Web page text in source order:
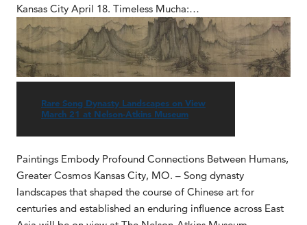
Kansas City April 18. Timeless Mucha:…
Rare Song Dynasty Landscapes on View
March 21 at Nelson-Atkins Museum
Paintings Embody Profound Connections Between Humans,
Greater Cosmos Kansas City, MO. – Song dynasty
landscapes that shaped the course of Chinese art for
centuries and established an enduring influence across East